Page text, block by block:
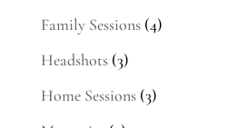
Family Sessions(4)
Headshots(3)
Home Sessions(3)